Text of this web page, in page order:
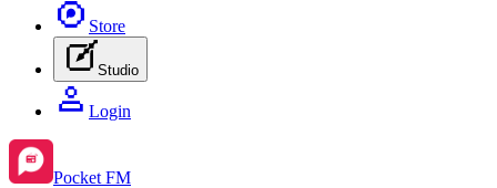
Store
Studio
Login
Pocket FM